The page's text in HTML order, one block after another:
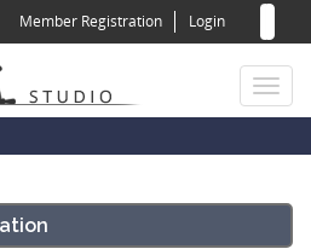
Member Registration Login
Toggle